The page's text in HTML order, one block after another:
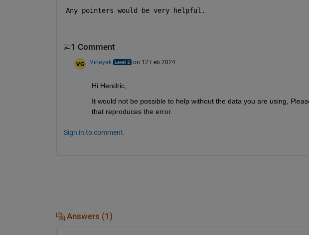
Any pointers would be very helpful.
1 Comment
Vinayak on 12 Feb 2024
Hi Hendric,
It would not be possible to help without the data you are using,
that reproduces the error.
Sign in to comment.
Answers (1)